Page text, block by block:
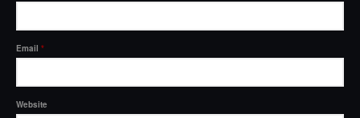
Email *
Website